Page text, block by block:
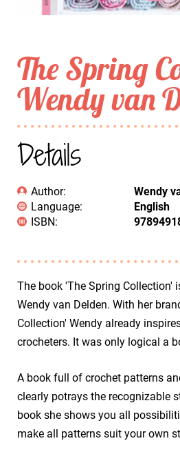
The Spring
Wendy van
Details
Author:
Wendy
Language:
English
ISBN:
The book 'The Spring Collection'
Wendy van Delden. With her
Collection' Wendy already
crocheters. It was only logical a
A book full of crochet patterns
clearly potrays the recognizable
book she shows you all
make all patterns suit your own